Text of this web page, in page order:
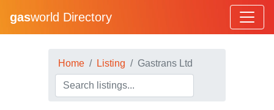
gasworld Directory
Home Listing Gastrans Ltd